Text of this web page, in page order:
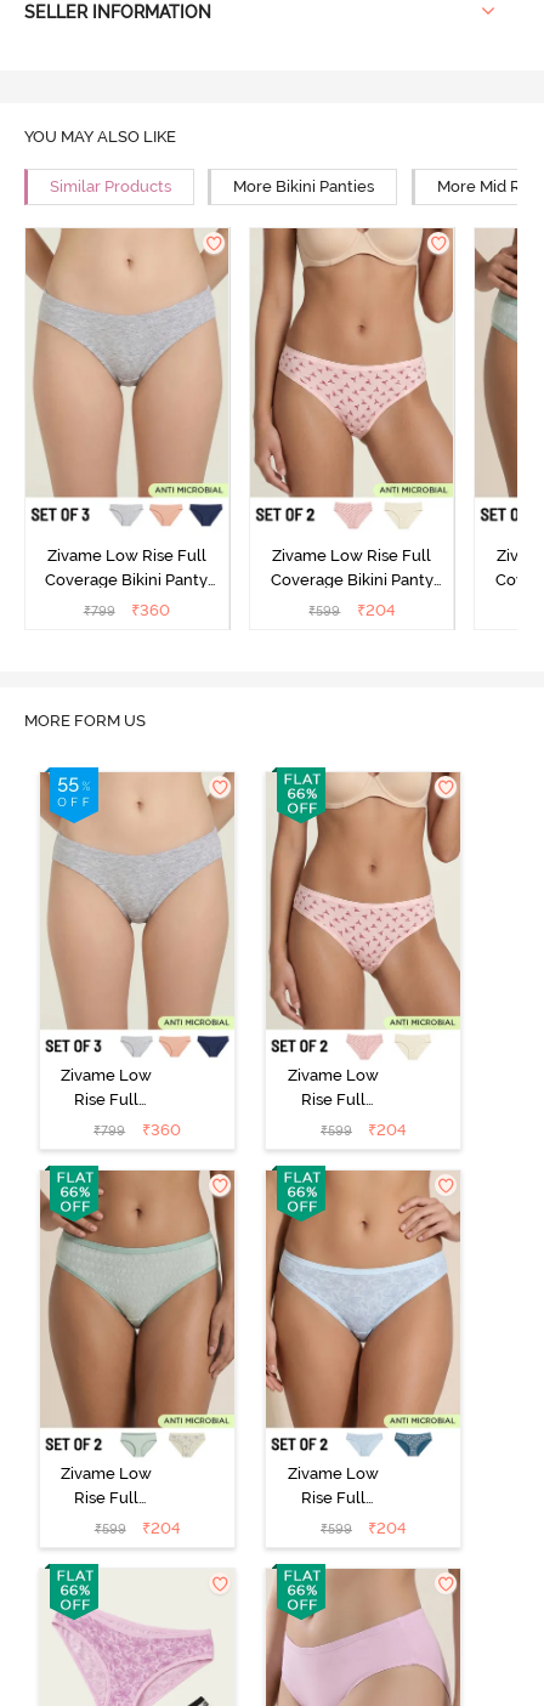
SELLER INFORMATION
YOU MAY ALSO LIKE
Similar Products More Bikini Panties More Mid
Zivame Low Rise Full
Coverage Bikini Panty
(Pack of 3) - Multicolor
₹799 ₹360
Zivame Low Rise Full
Coverage Bikini Panty
(Pack of 2) - Multicolor
₹599 ₹204
MORE FORM US
Zivame Low
Rise Full
Coverage Bikini
Panty (Pack of
3) - Multicolor
₹799 ₹360
Zivame Low
Rise Full
Coverage Bikini
Panty (Pack of
2) - Multicolor
₹599 ₹204
Zivame Low
Rise Full
Coverage Bikini
Panty (Pack of
2) - Multicolor
₹599 ₹204
Zivame Low
Rise Full
Coverage Bikini
Panty (Pack of
2) - Multicolor
₹599 ₹204